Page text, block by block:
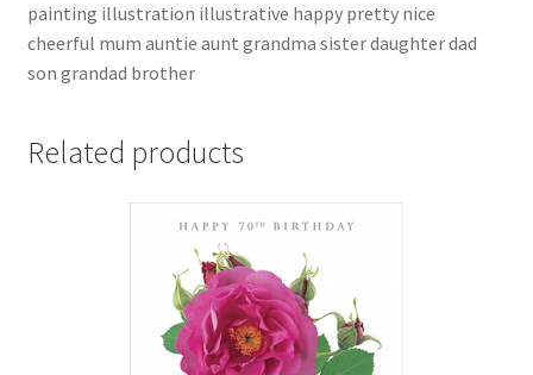
painting illustration illustrative happy pretty nice
cheerful mum auntie aunt grandma sister daughter dad
son grandad brother
Related products